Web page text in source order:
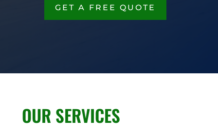
GET A FREE QUOTE
OUR SERVICES